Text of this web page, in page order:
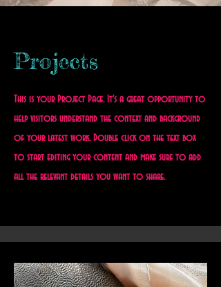
Projects
This is your Project Page. It's a great opportunity to
help visitors understand the context and background
of your latest work. Double click on the text box
to start editing your content and make sure to add
all the relevant details you want to share.